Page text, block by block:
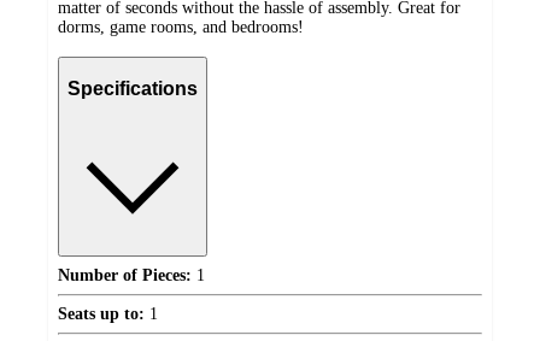
matter of seconds without the hassle of assembly. Great for
dorms, game rooms, and bedrooms!
Specifications
Number of Pieces: 1
Seats up to: 1